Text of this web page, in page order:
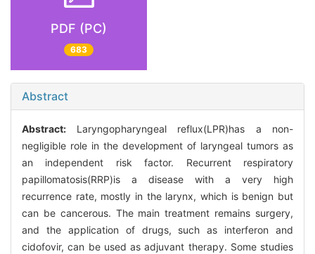
PDF (PC)
683
Abstract
Abstract: Laryngopharyngeal reflux(LPR)has a non-
negligible role in the development of laryngeal tumors as
an independent risk factor. Recurrent respiratory
papillomatosis(RRP)is a disease with a very high
recurrence rate, mostly in the larynx, which is benign but
can be cancerous. The main treatment remains surgery,
and the application of drugs, such as interferon and
cidofovir, can be used as adjuvant therapy. Some studies